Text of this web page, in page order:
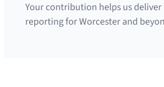
Your contribution helps us
reporting for Worcester and